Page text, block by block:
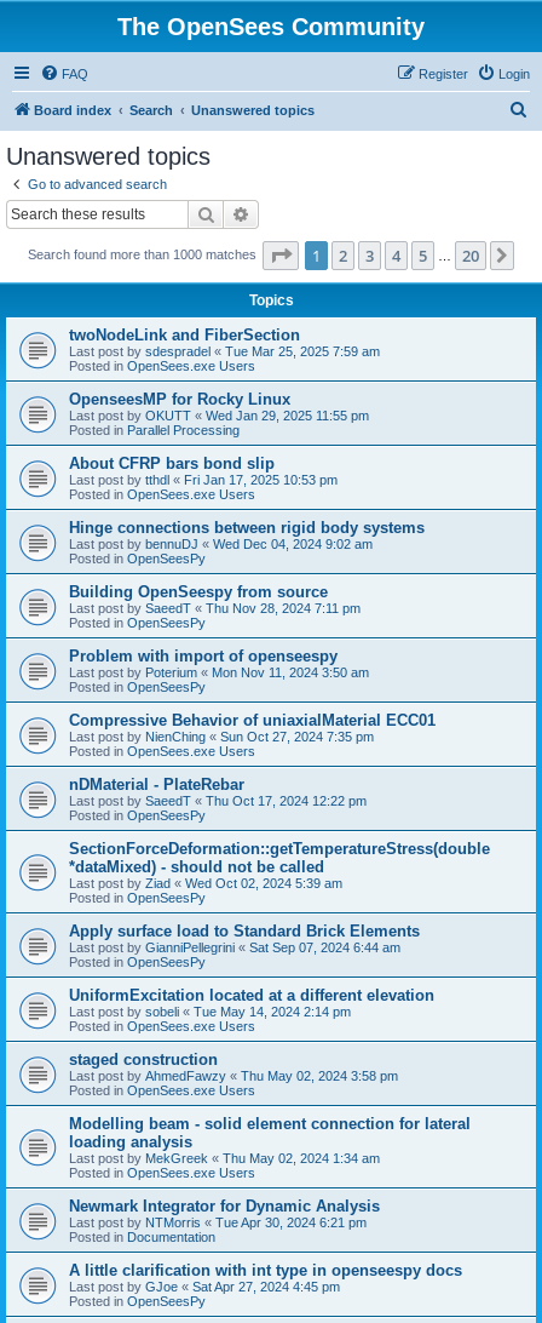
The OpenSees Community
FAQ Login
Register
Board index Search Unanswered topics
Unanswered topics
Go to advanced search
Search
Search found more than 1000 matches Page 1of 20
1 2 3 4 5 20
Topics
twoNodeLink and FiberSection
Last post by sdespradel « Tue Mar 25, 2025 7:59 am
Posted in OpenSees.exe Users
OpenseesMP for Rocky Linux
Last post by OKUTT « Wed Jan 29, 2025 11:55 pm
Posted in Parallel Processing
About CFRP bars bond slip
Last post by tthdl « Fri Jan 17, 2025 10:53 pm
Posted in OpenSees.exe Users
Hinge connections between rigid body systems
Last post by bennuDJ « Wed Dec 04, 2024 9:02 am
Posted in OpenSeesPy
Building OpenSeespy from source
Last post by SaeedT « Thu Nov 28, 2024 7:11 pm
Posted in OpenSeesPy
Problem with import of openseespy
Last post by Poterium « Mon Nov 11, 2024 3:50 am
Posted in OpenSeesPy
Compressive Behavior of uniaxialMaterial ECC01
Last post by NienChing « Sun Oct 27, 2024 7:35 pm
Posted in OpenSees.exe Users
nDMaterial - PlateRebar
Last post by SaeedT « Thu Oct 17, 2024 12:22 pm
Posted in OpenSeesPy
SectionForceDeformation::getTemperatureStress(double
*dataMixed) - should not be called
Last post by Ziad « Wed Oct 02, 2024 5:39 am
Posted in OpenSeesPy
Apply surface load to Standard Brick Elements
Last post by GianniPellegrini « Sat Sep 07, 2024 6:44 am
Posted in OpenSeesPy
UniformExcitation located at a different elevation
Last post by sobeli « Tue May 14, 2024 2:14 pm
Posted in OpenSees.exe Users
staged construction
Last post by AhmedFawzy « Thu May 02, 2024 3:58 pm
Posted in OpenSees.exe Users
Modelling beam - solid element connection for lateral
loading analysis
Last post by MekGreek « Thu May 02, 2024 1:34 am
Posted in OpenSees.exe Users
Newmark Integrator for Dynamic Analysis
Last post by NTMorris « Tue Apr 30, 2024 6:21 pm
Posted in Documentation
A little clarification with int type in openseespy docs
Last post by GJoe « Sat Apr 27, 2024 4:45 pm
Posted in OpenSeesPy